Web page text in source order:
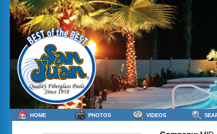
HOME PHOTOS VIDEOS